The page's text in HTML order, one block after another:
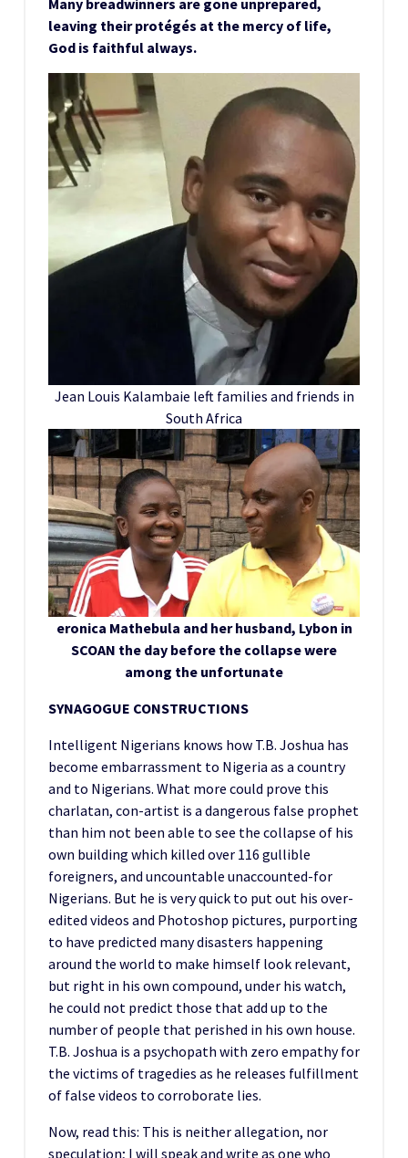
leaving their protégés at the mercy of life,
God is faithful always.
Jean Louis Kalambaie left families and friends in
South Africa
eronica Mathebula and her husband, Lybon in
SCOAN the day before the collapse were
among the unfortunate
SYNAGOGUE CONSTRUCTIONS
Intelligent Nigerians knows how T.B. Joshua has
become embarrassment to Nigeria as a country
and to Nigerians. What more could prove this
charlatan, con-artist is a dangerous false prophet
than him not been able to see the collapse of his
own building which killed over 116 gullible
foreigners, and uncountable unaccounted-for
Nigerians. But he is very quick to put out his over-
edited videos and Photoshop pictures, purporting
to have predicted many disasters happening
around the world to make himself look relevant,
but right in his own compound, under his watch,
he could not predict those that add up to the
number of people that perished in his own house.
T.B. Joshua is a psychopath with zero empathy for
the victims of tragedies as he releases fulfillment
of false videos to corroborate lies.
Now, read this: This is neither allegation, nor
speculation; I will speak and write as one who